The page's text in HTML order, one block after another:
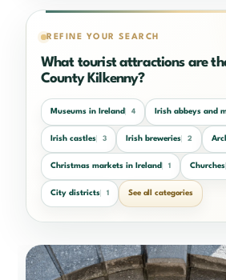
REFINE YOUR SEARCH
What tourist attractions are
County Kilkenny?
Museums in Ireland 4 Irish abbeys and
Irish castles 3 Irish breweries 2
Christmas markets in Ireland 1 Churches
City districts 1 See all categories